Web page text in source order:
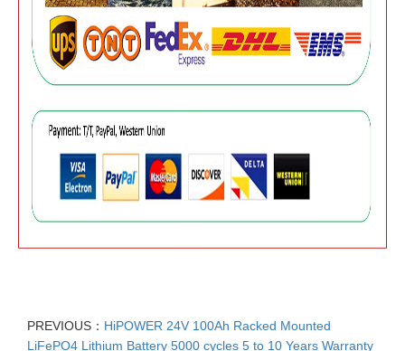
PREVIOUS： HiPOWER 24V 100Ah Racked Mounted
LiFePO4 Lithium Battery 5000 cycles 5 to 10 Years Warranty